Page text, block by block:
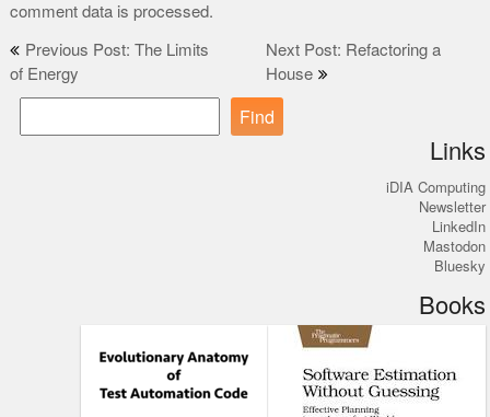
comment data is processed.
Post
navigation
Previous Post: The Limits
of Energy
Next Post: Refactoring a
House
Find
Links
iDIA Computing
Newsletter
LinkedIn
Mastodon
Bluesky
Books